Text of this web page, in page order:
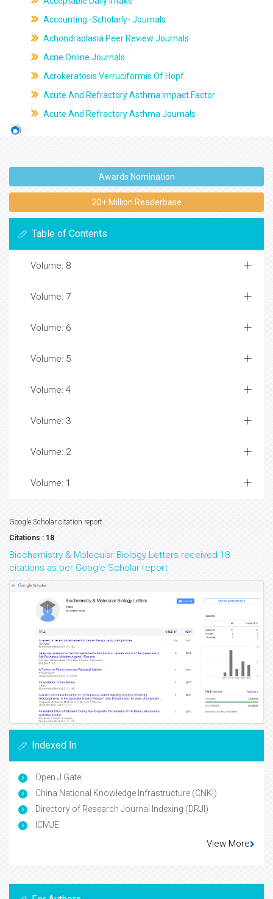
Accounting -Scholarly- Journals
Achondraplasia Peer Review Journals
Acne Online Journals
Acrokeratosis Verruciformis Of Hopf
Acute And Refractory Asthma Impact Factor
Acute And Refractory Asthma Journals
Awards Nomination
20+ Million Readerbase
Table of Contents
Volume: 8
Volume: 7
Volume: 6
Volume: 5
Volume: 4
Volume: 3
Volume: 2
Volume: 1
Google Scholar citation report
Citations : 18
Biochemistry & Molecular Biology Letters received 18
citations as per Google Scholar report
Indexed In
Open J Gate
China National Knowledge Infrastructure (CNKI)
Directory of Research Journal Indexing (DRJI)
ICMJE
View More